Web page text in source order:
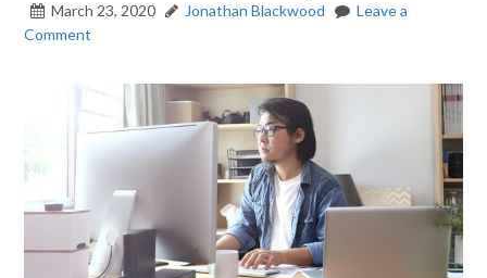
March 23, 2020 Jonathan Blackwood
Leave a
Comment